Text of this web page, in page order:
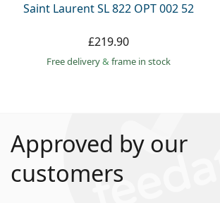
Saint Laurent SL 822 OPT 002 52
£219.90
Free delivery& frame in stock
Approved by our
customers